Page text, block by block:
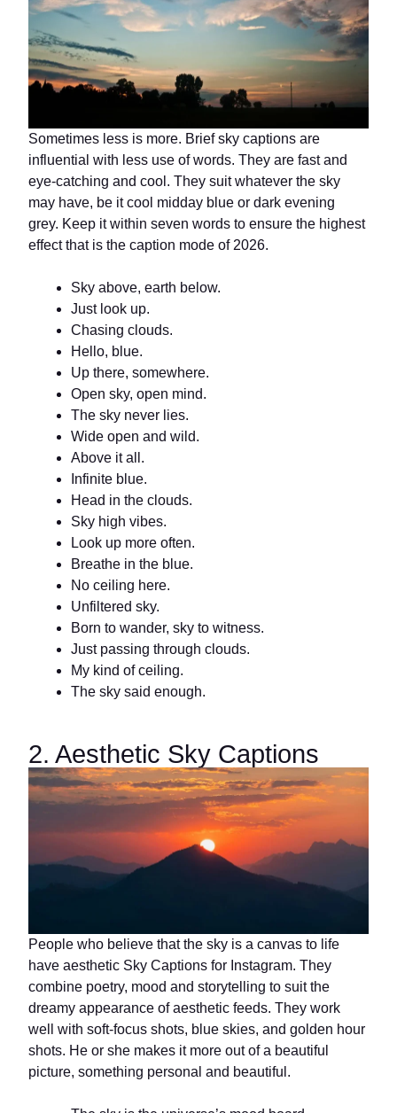
Sometimes less is more. Brief sky captions are
influential with less use of words. They are fast and
eye-catching and cool. They suit whatever the sky
may have, be it cool midday blue or dark evening
grey. Keep it within seven words to ensure the highest
effect that is the caption mode of 2026.
Sky above, earth below.
Just look up.
Chasing clouds.
Hello, blue.
Up there, somewhere.
Open sky, open mind.
The sky never lies.
Wide open and wild.
Above it all.
Infinite blue.
Head in the clouds.
Sky high vibes.
Look up more often.
Breathe in the blue.
No ceiling here.
Unfiltered sky.
Born to wander, sky to witness.
Just passing through clouds.
My kind of ceiling.
The sky said enough.
2. Aesthetic Sky Captions
People who believe that the sky is a canvas to life
have aesthetic Sky Captions for Instagram. They
combine poetry, mood and storytelling to suit the
dreamy appearance of aesthetic feeds. They work
well with soft-focus shots, blue skies, and golden hour
shots. He or she makes it more out of a beautiful
picture, something personal and beautiful.